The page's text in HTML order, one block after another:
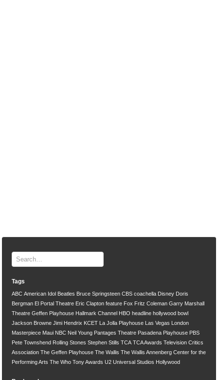
Tags
ABC American Idol Beatles Bruce Springsteen CBS coachella Disney Doris
Bergman El Portal Theatre Eric Clapton feature Fox Fritz Coleman Garry Marshall
Theatre Geffen Playhouse Hallmark Channel HBO headline hollywood bowl
Jackson Browne Jimi Hendrix KCET La Jolla Playhouse Las Vegas London
Masterpiece Maui NBC Neil Young Pantages Theatre Pasadena Playhouse PBS
Pete Townshend Rolling Stones Stephen Stills TCA TCA Awards Television Critics
Association The Geffen Playhouse The Wallis The Wallis Annenberg Center for the
Performing Arts The Who Tony Awards U2 Universal Studios Hollywood